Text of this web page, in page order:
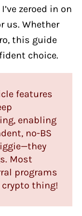
zeroed in on
us. Whether
this guide
choice.
features
enabling
no-BS
Most
programs
crypto thing!